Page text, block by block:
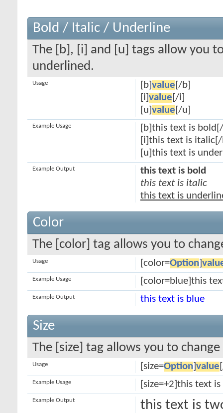
Bold / Italic / Underline
The [b], [i] and [u] tags allow you
underlined.
[b] value [/b]
[i] value [/i]
[u] value [/u]
Usage
[b]this text is
[i]this text is
[u]this text is
Example Usage
this text is bold
this text is italic
this text is
Example Output
Color
The [color] tag allows you to
[color=Option]
Usage
[color=blue]this
Example Usage
this text is blue
Example Output
Size
The [size] tag allows you to
[size=Option] value
Usage
[size=+2]this text
Example Usage
this text is
Example Output